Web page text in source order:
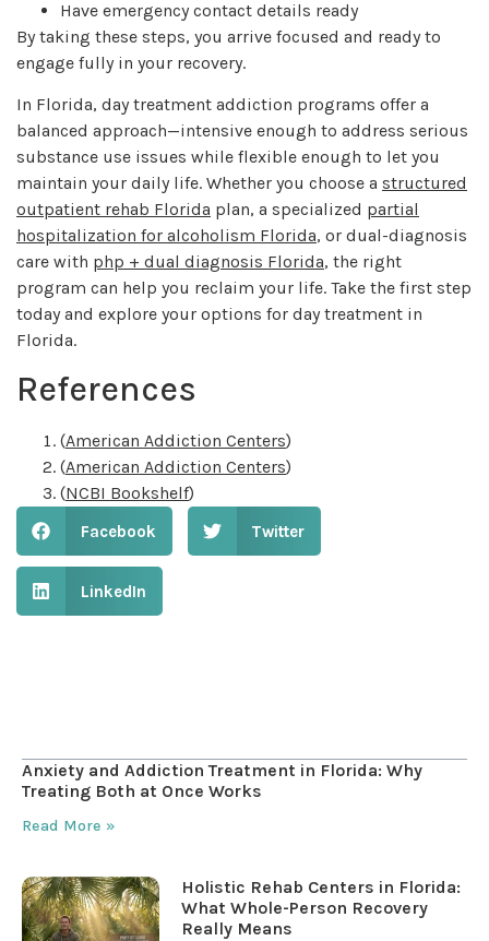
Have emergency contact details ready
By taking these steps, you arrive focused and ready to
engage fully in your recovery.
In Florida, day treatment addiction programs offer a
balanced approach—intensive enough to address serious
substance use issues while flexible enough to let you
maintain your daily life. Whether you choose a structured
outpatient rehab Florida plan, a specialized partial
hospitalization for alcoholism Florida, or dual-diagnosis
care with php + dual diagnosis Florida, the right
program can help you reclaim your life. Take the first step
today and explore your options for day treatment in
Florida.
References
(American Addiction Centers)
(American Addiction Centers)
(NCBI Bookshelf)
Facebook Twitter
LinkedIn
Anxiety and Addiction Treatment in Florida: Why
Treating Both at Once Works
Read More »
Holistic Rehab Centers in Florida:
What Whole-Person Recovery
Really Means